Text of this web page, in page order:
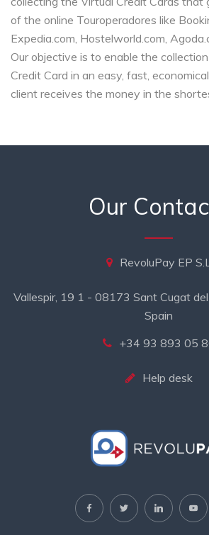
of the online Touroperadores like
Expedia.com, Hostelworld.com,
Our objective is to enable the
Credit Card in an easy, fast,
client receives the money in the
Our
RevoluPay EP S.L
Vallespir, 19 1 - 08173 Sant Cugat del
Spain
+34 93 893 05
Help desk